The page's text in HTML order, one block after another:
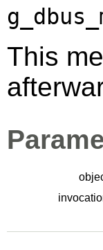
This